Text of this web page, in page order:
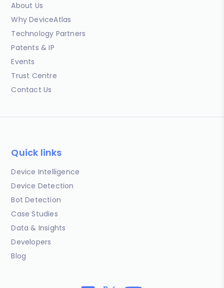
About Us
Why DeviceAtlas
Technology Partners
Patents & IP
Events
Trust Centre
Contact Us
Quick links
Device Intelligence
Device Detection
Bot Detection
Case Studies
Data & Insights
Developers
Blog